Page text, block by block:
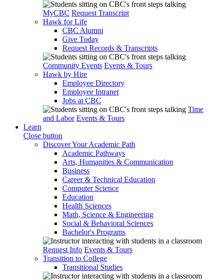
MyCBC Request Transcript
Hawk for Life
CBC Alumni
Give Today
Request Records & Transcripts
Community Events Events & Tours
Hawk by Hire
Employee Directory
Employee Intranet
Jobs at CBC
Time
and Labor Events & Tours
Learn
Close button
Discover Your Academic Path
Academic Pathways
Arts, Humanities & Communication
Business
Career & Technical Education
Computer Science
Education
Health Sciences
Math, Science & Engineering
Social & Behavioral Sciences
Bachelor's Programs
Request Info Events & Tours
Transition to College
Transitional Studies